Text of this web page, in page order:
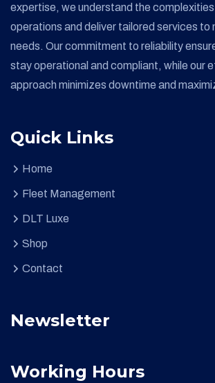
expertise, we understand the
operations and deliver tailored services to
needs. Our commitment to reliability
stay operational and compliant, while our
approach minimizes downtime and
Quick Links
Home
Fleet Management
DLT Luxe
Shop
Contact
Newsletter
Working Hours